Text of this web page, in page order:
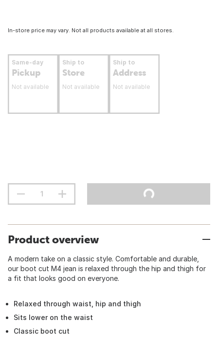
In-store price may vary. Not all products available at all stores.
Same-day
Pickup
Not available
Ship to
Store
Not available
Ship to
Address
Not available
Product overview
A modern take on a classic style. Comfortable and durable,
our boot cut M4 jean is relaxed through the hip and thigh for
a fit that looks good on everyone.
Relaxed through waist, hip and thigh
Sits lower on the waist
Classic boot cut